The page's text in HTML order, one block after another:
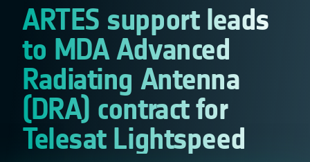
ARTES support leads
to MDA Advanced
Radiating Antenna
(DRA) contract for
Telesat Lightspeed